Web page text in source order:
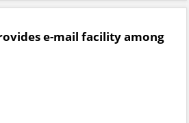
e-mail facility among